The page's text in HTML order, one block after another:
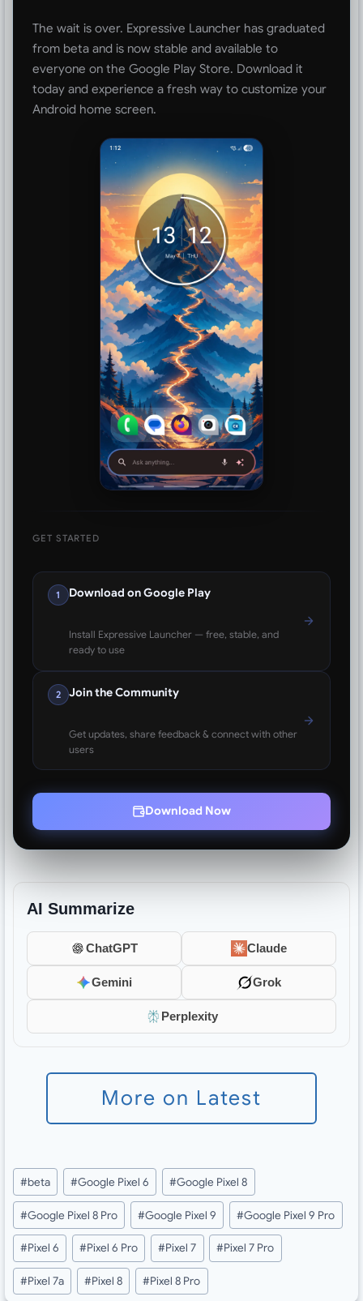
The wait is over. Expressive Launcher has graduated
from beta and is now stable and available to
everyone on the Google Play Store. Download it
today and experience a fresh way to customize your
Android home screen.
GET STARTED
1 Download on Google Play
Install Expressive Launcher — free, stable, and
ready to use
2 Join the Community
Get updates, share feedback & connect with other
users
Download Now
AI Summarize
ChatGPT Claude
Gemini Grok
Perplexity
More on Latest
Post
Tags:
#beta #Google Pixel 6 #Google Pixel 8
#Google Pixel 8 Pro #Google Pixel 9 #Google Pixel 9 Pro
#Pixel 6 #Pixel 6 Pro #Pixel 7 #Pixel 7 Pro
#Pixel 7a #Pixel 8 #Pixel 8 Pro